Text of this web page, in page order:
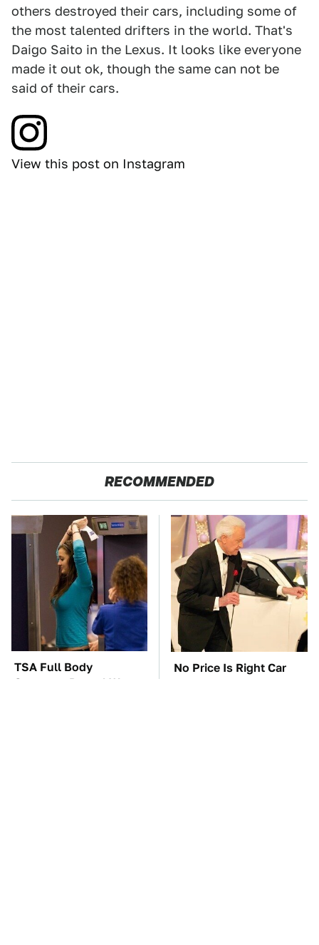
others destroyed their cars, including some of
the most talented drifters in the world. That's
Daigo Saito in the Lexus. It looks like everyone
made it out ok, though the same can not be
said of their cars.
View this post on Instagram
RECOMMENDED
TSA Full Body
Scanners Reveal Way
No Price Is Right Car